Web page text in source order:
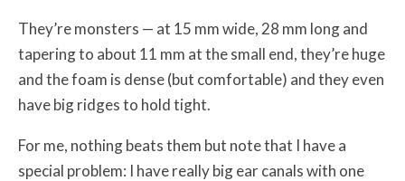
They’re monsters — at 15 mm wide, 28 mm long and
tapering to about 11 mm at the small end, they’re huge
and the foam is dense (but comfortable) and they even
have big ridges to hold tight.
For me, nothing beats them but note that I have a
special problem: I have really big ear canals with one